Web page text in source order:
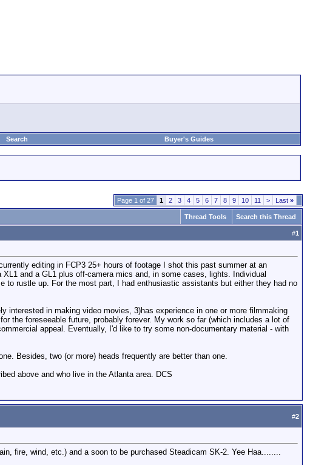
Search Buyer's Guides
Page 1 of 27 1 2 3 4 5 6 7 8 9 10 11 > Last »
Thread Tools Search this Thread
#1
editing in FCP3 25+ hours of footage I shot this past summer at an
and a GL1 plus off-camera mics and, in some cases, lights. Individual
to rustle up. For the most part, I had enthusiastic assistants but either they had no
interested in making video movies, 3)has experience in one or more filmmaking
the foreseeable future, probably forever. My work so far (which includes a lot of
appeal. Eventually, I'd like to try some non-documentary material - with
Besides, two (or more) heads frequently are better than one.
above and who live in the Atlanta area. DCS
#2
fire, wind, etc.) and a soon to be purchased Steadicam SK-2. Yee Haa........